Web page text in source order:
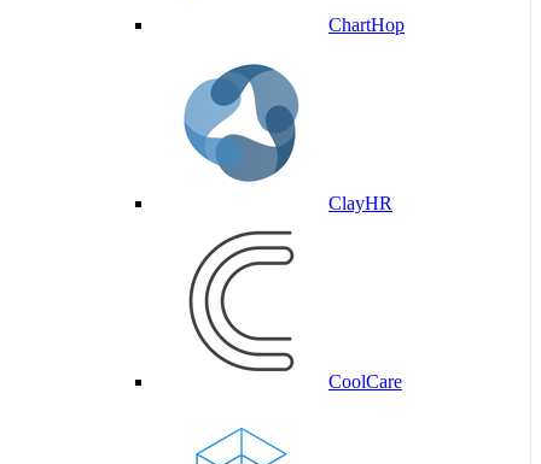
ChartHop
ClayHR
CoolCare